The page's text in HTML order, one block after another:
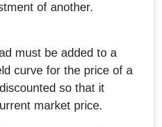
of another.
must be added to a
curve for the price of a
so that it
market price.